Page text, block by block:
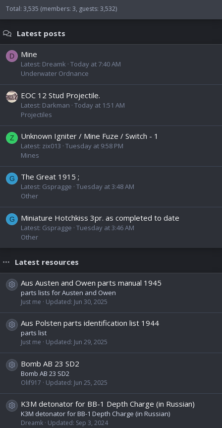
Total: 3,535 (members: 3, guests: 3,532)
Latest posts
D Mine
Latest: Dreamk Today at 7:40 AM
Underwater Ordnance
EOC 12 Stud Projectile.
Latest: Darkman Today at 1:51 AM
Projectiles
Z Unknown Igniter / Mine Fuze / Switch - 1
Latest: zix013 Tuesday at 9:58 PM
Mines
G The Great 1915 ;
Latest: Gspragge Tuesday at 3:48 AM
Other
G Miniature Hotchkiss 3pr. as completed to date
Latest: Gspragge Tuesday at 3:46 AM
Other
Latest resources
Resource icon
Aus Austen and Owen parts manual 1945
parts lists for Austen and Owen
Just me Updated: Jun 30, 2025
Resource icon
Aus Polsten parts identification list 1944
parts list
Just me Updated: Jun 29, 2025
Resource icon
Bomb AB 23 SD2
Bomb AB 23 SD2
Olif917 Updated: Jun 25, 2025
Resource icon
K3M detonator for BB-1 Depth Charge (in Russian)
K3M detonator for BB-1 Depth Charge (in Russian)
Dreamk Updated: Sep 3, 2024